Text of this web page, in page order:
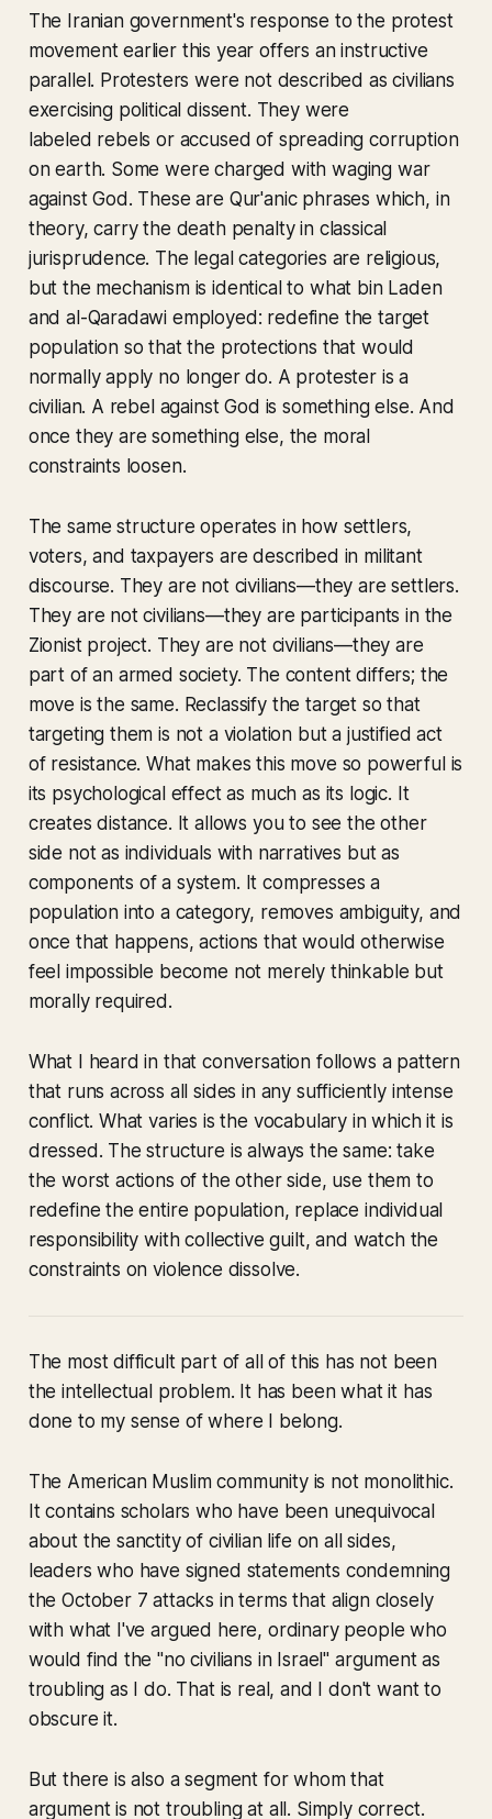
The Iranian government's response to the protest
movement earlier this year offers an instructive
parallel. Protesters were not described as civilians
exercising political dissent. They were
labeled rebels or accused of spreading corruption
on earth. Some were charged with waging war
against God. These are Qur'anic phrases which, in
theory, carry the death penalty in classical
jurisprudence. The legal categories are religious,
but the mechanism is identical to what bin Laden
and al-Qaradawi employed: redefine the target
population so that the protections that would
normally apply no longer do. A protester is a
civilian. A rebel against God is something else. And
once they are something else, the moral
constraints loosen.
The same structure operates in how settlers,
voters, and taxpayers are described in militant
discourse. They are not civilians—they are settlers.
They are not civilians—they are participants in the
Zionist project. They are not civilians—they are
part of an armed society. The content differs; the
move is the same. Reclassify the target so that
targeting them is not a violation but a justified act
of resistance. What makes this move so powerful is
its psychological effect as much as its logic. It
creates distance. It allows you to see the other
side not as individuals with narratives but as
components of a system. It compresses a
population into a category, removes ambiguity, and
once that happens, actions that would otherwise
feel impossible become not merely thinkable but
morally required.
What I heard in that conversation follows a pattern
that runs across all sides in any sufficiently intense
conflict. What varies is the vocabulary in which it is
dressed. The structure is always the same: take
the worst actions of the other side, use them to
redefine the entire population, replace individual
responsibility with collective guilt, and watch the
constraints on violence dissolve.
The most difficult part of all of this has not been
the intellectual problem. It has been what it has
done to my sense of where I belong.
The American Muslim community is not monolithic.
It contains scholars who have been unequivocal
about the sanctity of civilian life on all sides,
leaders who have signed statements condemning
the October 7 attacks in terms that align closely
with what I've argued here, ordinary people who
would find the "no civilians in Israel" argument as
troubling as I do. That is real, and I don't want to
obscure it.
But there is also a segment for whom that
argument is not troubling at all. Simply correct.